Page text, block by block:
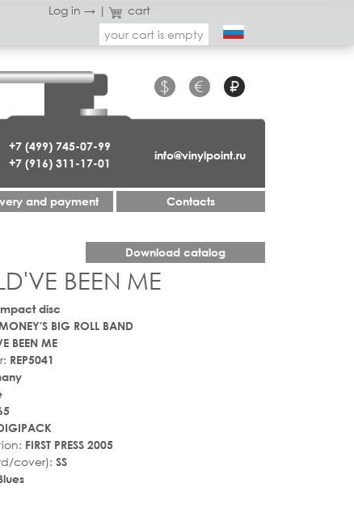
Log in → |
cart
your cart is empty
+7 (499) 745-07-99
+7 (916) 311-17-01
$ € ₽
info@vinylpoint.ru
and payment Contacts
Download catalog
BEEN ME
disc
BIG ROLL BAND
BEEN ME
REP5041
FIRST PRESS 2005
cover): SS